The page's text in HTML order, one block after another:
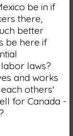
be in if
there,
better
be here if
laws?
and works
others'
for Canada -